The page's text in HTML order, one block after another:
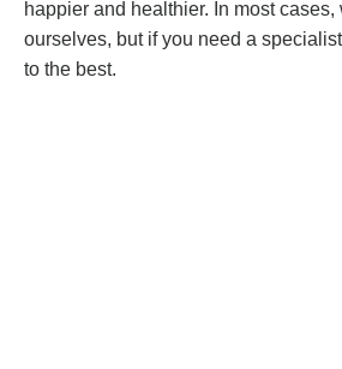
happier and healthier. In most cases,
ourselves, but if you need a
to the best.